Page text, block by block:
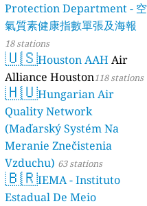
Protection Department - 空
氣質素健康指數單張及海報
18 stations
🇺🇸Houston AAH Air
Alliance Houston118 stations
🇭🇺Hungarian Air
Quality Network
(Maďarský Systém Na
Meranie Znečistenia
Vzduchu) 63 stations
🇧🇷IEMA - Instituto
Estadual De Meio